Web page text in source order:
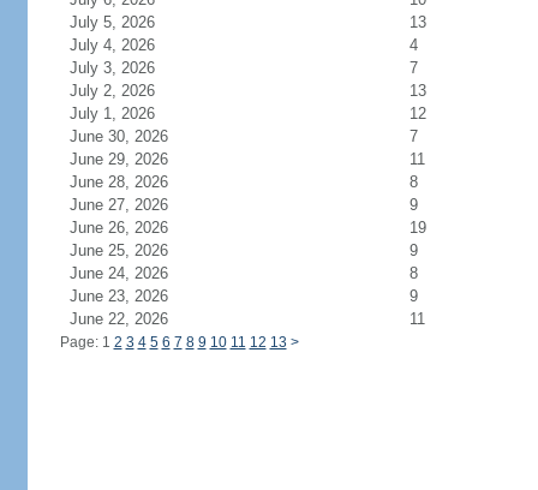
July 5, 2026
13
July 4, 2026
4
July 3, 2026
7
July 2, 2026
13
July 1, 2026
12
June 30, 2026
7
June 29, 2026
11
June 28, 2026
8
June 27, 2026
9
June 26, 2026
19
June 25, 2026
9
June 24, 2026
8
June 23, 2026
9
June 22, 2026
11
Page: 1 2 3 4 5 6 7 8 9 10 11 12 13 >